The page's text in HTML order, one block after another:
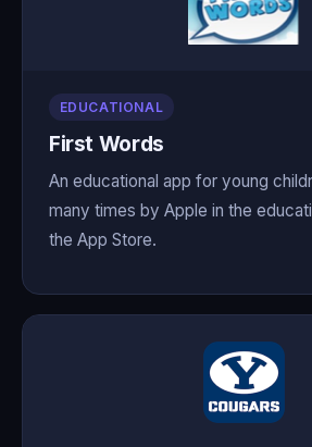
EDUCATIONAL
First Words
An educational app for young
many times by Apple in the
the App Store.